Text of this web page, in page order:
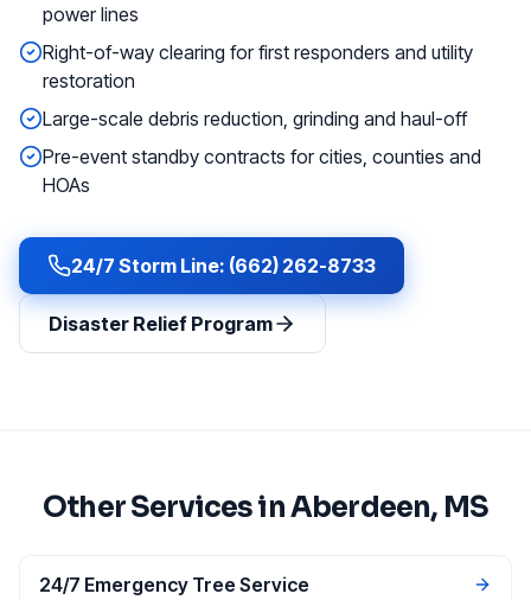
power lines
Right-of-way clearing for first responders and utility
restoration
Large-scale debris reduction, grinding and haul-off
Pre-event standby contracts for cities, counties and
HOAs
24/7 Storm Line: (662) 262-8733
Disaster Relief Program
Other Services inAberdeen, MS
24/7 Emergency Tree Service